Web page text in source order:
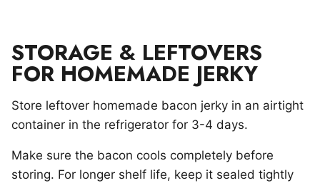
STORAGE & LEFTOVERS
FOR HOMEMADE JERKY
Store leftover homemade bacon jerky in an airtight
container in the refrigerator for 3-4 days.
Make sure the bacon cools completely before
storing. For longer shelf life, keep it sealed tightly